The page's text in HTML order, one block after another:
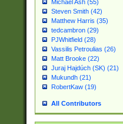
Michael Ash (55)
Steven Smith (42)
Matthew Harris (35)
tedcambron (29)
PJWhitfield (28)
Vassilis Petroulias (26)
Matt Brooke (22)
Juraj Hajdúch (SK) (21)
Mukundh (21)
RobertKaw (19)
All Contributors